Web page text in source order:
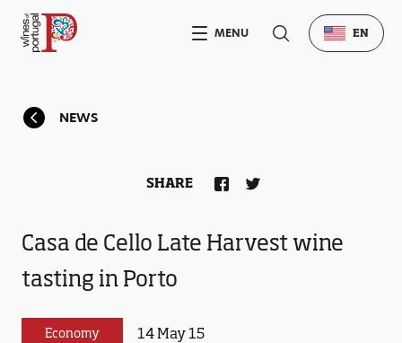
NEWS
Casa de Cello Late Harvest wine
tasting in Porto
Economy 14 May 15
SHARE
MENU EN